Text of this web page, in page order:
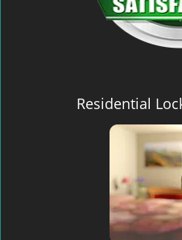
Residential